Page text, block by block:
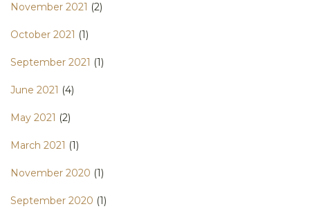
November 2021 (2)
October 2021 (1)
September 2021 (1)
June 2021 (4)
May 2021 (2)
March 2021 (1)
November 2020 (1)
September 2020 (1)